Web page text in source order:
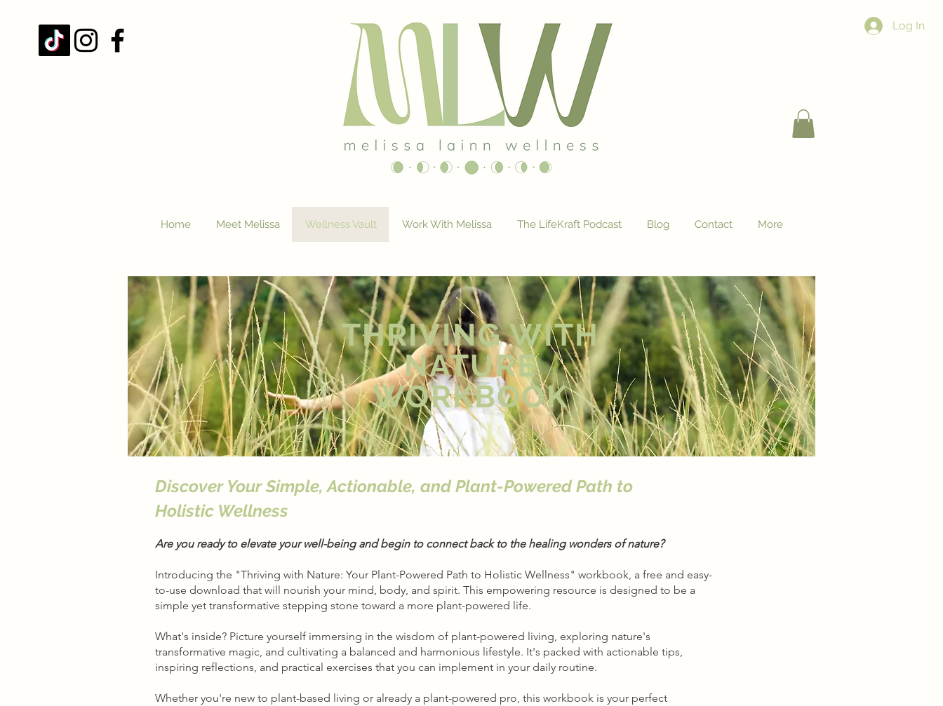
Log In
Home Meet Melissa Wellness Vault Work With Melissa The LifeKraft Podcast Blog Contact More
THRIVING WITH
NATURE
WORKBOOK
Discover Your Simple, Actionable, and Plant-Powered Path to
Holistic Wellness
Are you ready to elevate your well-being and begin to connect back to the healing wonders of nature?
Introducing the "Thriving with Nature: Your Plant-Powered Path to Holistic Wellness" workbook, a free and easy-
to-use download that will nourish your mind, body, and spirit. This empowering resource is designed to be a
simple yet transformative stepping stone toward a more plant-powered life.
What's inside? Picture yourself immersing in the wisdom of plant-powered living, exploring nature's
transformative magic, and cultivating a balanced and harmonious lifestyle. It's packed with actionable tips,
inspiring reflections, and practical exercises that you can implement in your daily routine.
Whether you're new to plant-based living or already a plant-powered pro, this workbook is your perfect